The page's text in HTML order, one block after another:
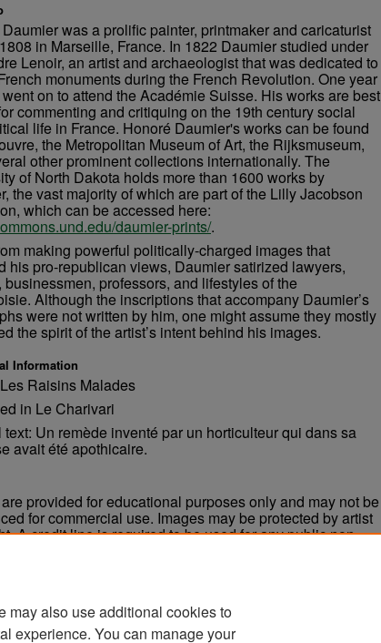
was a prolific painter, printmaker and caricaturist
in Marseille, France. In 1822 Daumier studied under
Lenoir, an artist and archaeologist that was dedicated to
monuments during the French Revolution. One year
on to attend the Académie Suisse. His works are best
commenting and critiquing on the 19th century social
life in France. Honoré Daumier's works can be found
the Metropolitan Museum of Art, the Rijksmuseum,
other prominent collections internationally. The
of North Dakota holds more than 1600 works by
the vast majority of which are part of the Lilly Jacobson
which can be accessed here:
daumier-prints/.
making powerful politically-charged images that
his pro-republican views, Daumier satirized lawyers,
businessmen, professors, and lifestyles of the
Although the inscriptions that accompany Daumier’s
were not written by him, one might assume they mostly
the spirit of the artist’s intent behind his images.
Information
Raisins Malades
in Le Charivari
text: Un remède inventé par un horticulteur qui dans sa
avait été apothicaire.
provided for educational purposes only and may not be
for commercial use. Images may be protected by artist
A credit line is required to be used for any public non-
may also use additional cookies to
experience. You can manage your